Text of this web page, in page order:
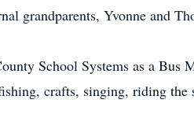
grandparents, Yvonne and
School Systems as a
crafts, singing, riding the